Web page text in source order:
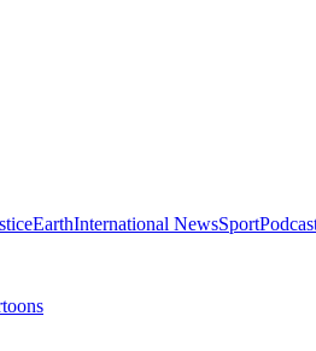
EarthInternational NewsSport